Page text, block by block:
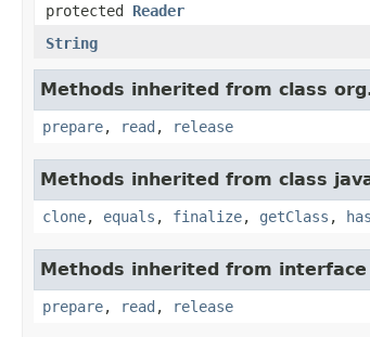
protected Reader
String
Methods inherited from class
prepare, read , release
Methods inherited from class
clone, equals , finalize, getClass ,
Methods inherited from
prepare, read , release